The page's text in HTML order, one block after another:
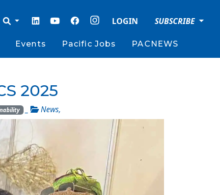
LOGIN SUBSCRIBE
Events Pacific Jobs PACNEWS
2025
_ News,